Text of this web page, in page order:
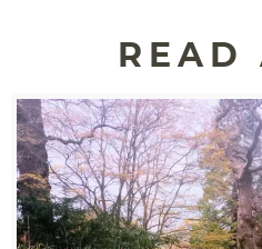
READ